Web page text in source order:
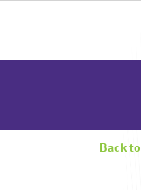
Back